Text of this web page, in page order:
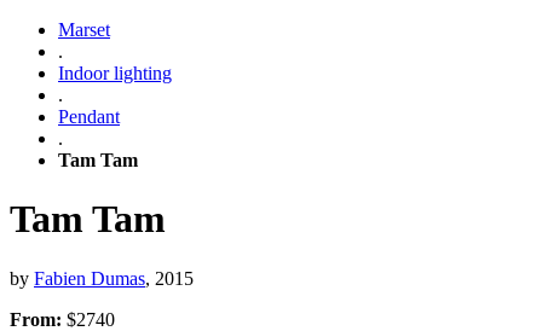
Marset
.
Indoor lighting
.
Pendant
.
Tam Tam
Tam Tam
by Fabien Dumas, 2015
From: $2740